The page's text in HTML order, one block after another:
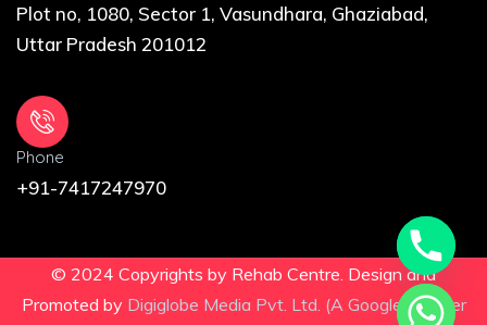
Plot no, 1080, Sector 1, Vasundhara, Ghaziabad,
Uttar Pradesh 201012
Phone
+91-7417247970
© 2024 Copyrights by Rehab Centre. Design and
Promoted by Digiglobe Media Pvt. Ltd. (A Google Partner